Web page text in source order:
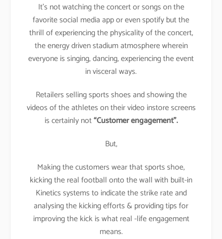
It’s not watching the concert or songs on the
favorite social media app or even spotify but the
thrill of experiencing the physicality of the concert,
the energy driven stadium atmosphere wherein
everyone is singing, dancing, experiencing the event
in visceral ways.
Retailers selling sports shoes and showing the
videos of the athletes on their video instore screens
is certainly not“Customer engagement”.
But,
Making the customers wear that sports shoe,
kicking the real football onto the wall with built-in
Kinetics systems to indicate the strike rate and
analysing the kicking efforts & providing tips for
improving the kick is what real -life engagement
means.